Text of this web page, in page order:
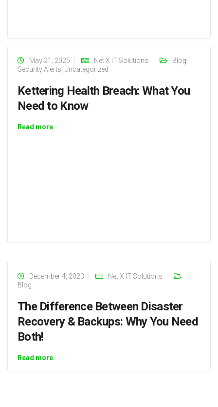
May 21, 2025 Net X IT Solutions Blog
Security Alerts Uncategorized
Kettering Health Breach: What You
Need to Know
Read more
December 4, 2023
Net X IT Solutions
Blog
The Difference Between Disaster
Recovery & Backups: Why You Need
Both!
Read more